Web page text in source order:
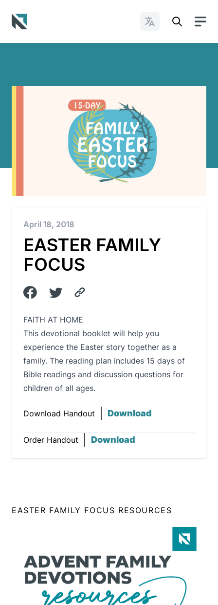
Change Languages
April 18, 2018
EASTER FAMILY
FOCUS
FAITH AT HOME
This devotional booklet will help you
experience the Easter story together as a
family. The reading plan includes 15 days of
Bible readings and discussion questions for
children of all ages.
Download Handout Download
Order Handout Download
EASTER FAMILY FOCUS RESOURCES